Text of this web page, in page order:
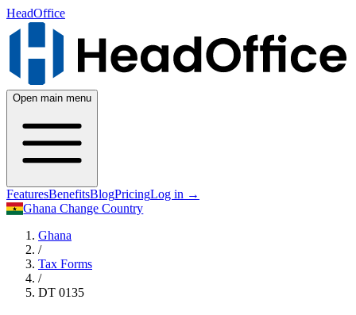
HeadOffice
Open main menu
FeaturesBenefitsBlogPricingLog in →
Ghana Change Country
Ghana
/
Tax Forms
/
DT 0135